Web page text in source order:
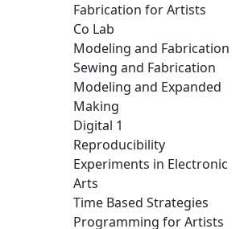
Fabrication for Artists
Co Lab
Modeling and Fabrication
Sewing and Fabrication
Modeling and Expanded
Making
Digital 1
Reproducibility
Experiments in Electronic
Arts
Time Based Strategies
Programming for Artists